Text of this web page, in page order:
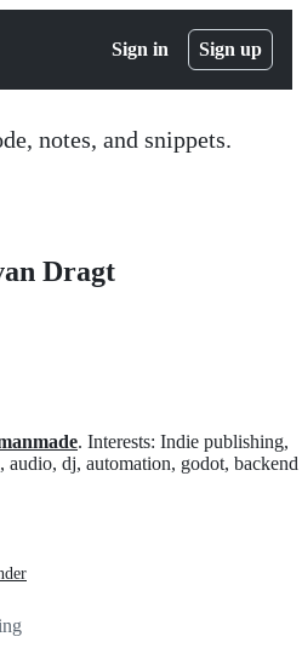
Sign in Sign up
notes, and snippets.
Dragt
. Interests: Indie publishing,
audio, dj, automation, godot, backend